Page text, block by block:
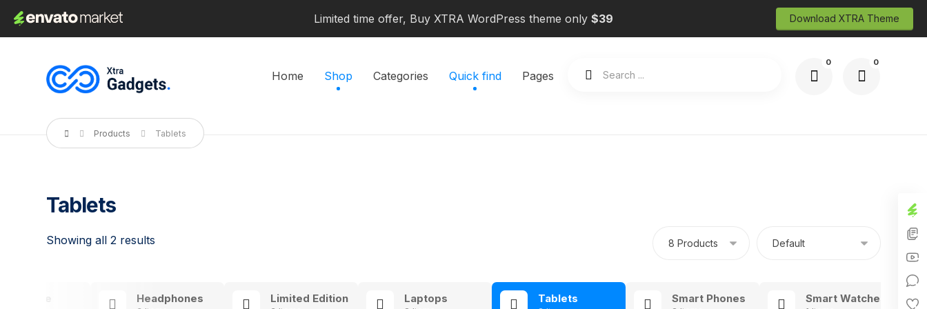
Limited time offer, Buy XTRA WordPress theme only $39 Download XTRA Theme
Home Shop Categories Quick find Pages
Products Tablets
Tablets
Showing all 2 results
Headphones Limited Edition Laptops Tablets Smart Phones Smart Watches